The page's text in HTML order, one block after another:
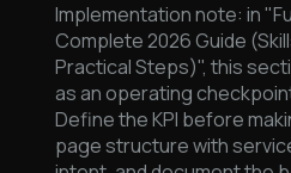
Implementation note: in
Complete 2026 Guide
Practical Steps)", this
as an operating
Define the KPI before
page structure with